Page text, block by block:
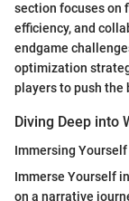
section focuses on
efficiency, and
endgame
optimization
players to push the
Diving Deep into
Immersing
Immerse Yourself
on a narrative